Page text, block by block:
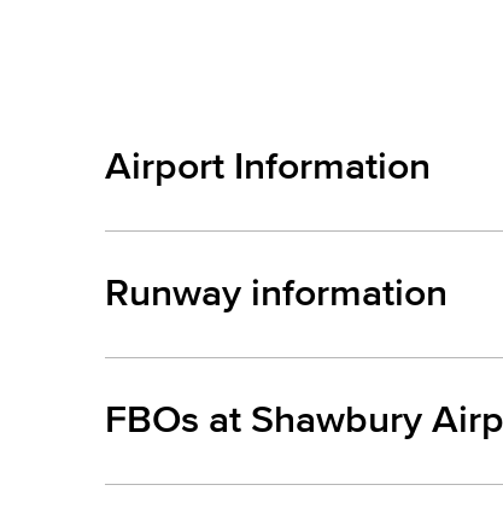
Airport Information
Runway information
FBOs at Shawbury